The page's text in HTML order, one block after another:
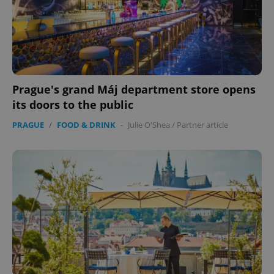
Prague's grand Máj department store opens
its doors to the public
PRAGUE / FOOD & DRINK - Julie O'Shea / Partner article
exprt